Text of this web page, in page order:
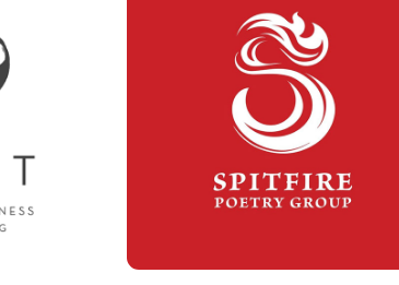
SPITFIRE LOGO